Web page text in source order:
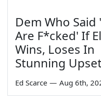
Dem Who Said
Are F*cked' If
Wins, Loses In
Stunning
Ed Scarce — Aug 6th,